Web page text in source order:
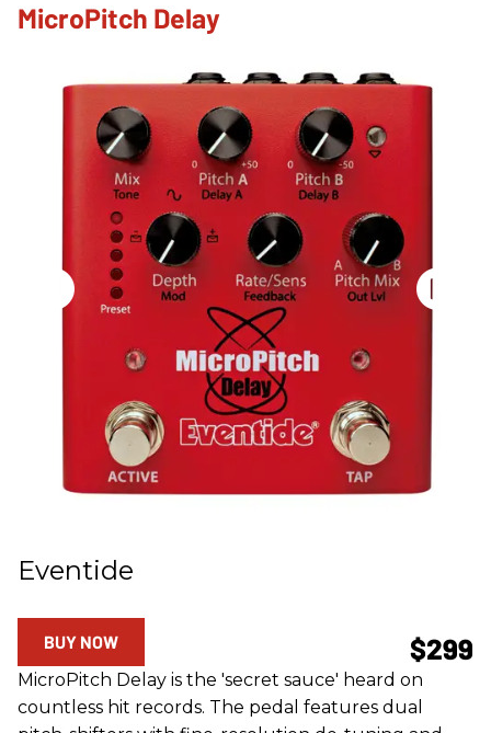
MicroPitch Delay
Eventide
$299
BUY NOW
MicroPitch Delay is the 'secret sauce' heard on
countless hit records. The pedal features dual